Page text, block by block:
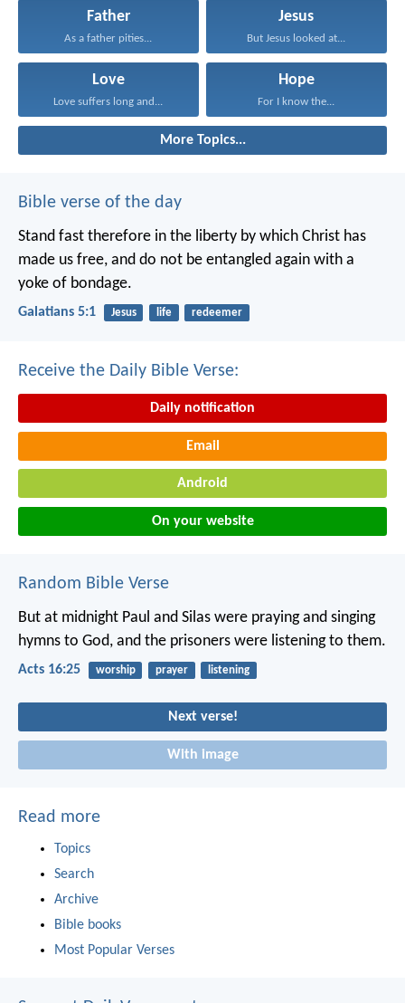
Father
As a father pities...
Jesus
But Jesus looked at...
Love
Love suffers long and...
Hope
For I know the...
More Topics...
Bible verse of the day
Stand fast therefore in the liberty by which Christ has
made us free, and do not be entangled again with a
yoke of bondage.
Galatians 5:1 Jesus life redeemer
Receive the Daily Bible Verse:
Daily notification
Email
Android
On your website
Random Bible Verse
But at midnight Paul and Silas were praying and singing
hymns to God, and the prisoners were listening to them.
Acts 16:25 worship prayer listening
Next verse!
With image
Read more
Topics
Search
Archive
Bible books
Most Popular Verses